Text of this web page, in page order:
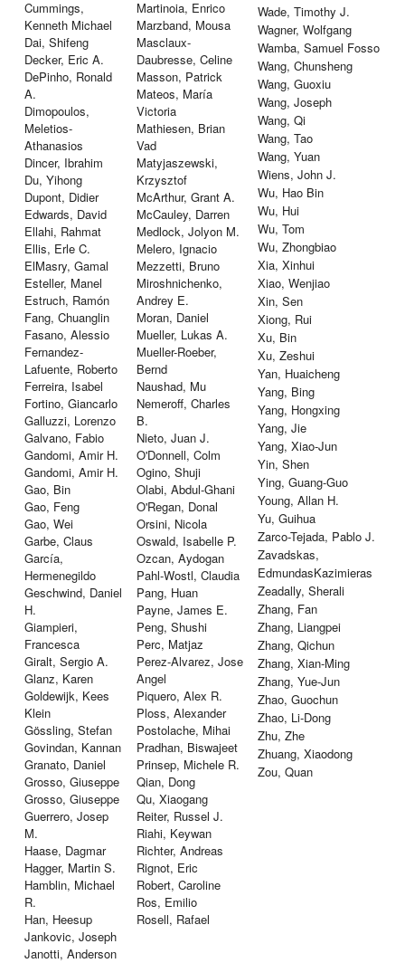
Cummings,
Kenneth Michael
Dai, Shifeng
Decker, Eric A.
DePinho, Ronald
A.
Dimopoulos,
Meletios-
Athanasios
Dincer, Ibrahim
Du, Yihong
Dupont, Didier
Edwards, David
Ellahi, Rahmat
Ellis, Erle C.
ElMasry, Gamal
Esteller, Manel
Estruch, Ramón
Fang, Chuanglin
Fasano, Alessio
Fernandez-
Lafuente, Roberto
Ferreira, Isabel
Fortino, Giancarlo
Galluzzi, Lorenzo
Galvano, Fabio
Gandomi, Amir H.
Gandomi, Amir H.
Gao, Bin
Gao, Feng
Gao, Wei
Garbe, Claus
García,
Hermenegildo
Geschwind, Daniel
H.
Giampieri,
Francesca
Giralt, Sergio A.
Glanz, Karen
Goldewijk, Kees
Klein
Gössling, Stefan
Govindan, Kannan
Granato, Daniel
Grosso, Giuseppe
Grosso, Giuseppe
Guerrero, Josep
M.
Haase, Dagmar
Hagger, Martin S.
Hamblin, Michael
R.
Han, Heesup
Jankovic, Joseph
Janotti, Anderson
Martinoia, Enrico
Marzband, Mousa
Masclaux-
Daubresse, Celine
Masson, Patrick
Mateos, María
Victoria
Mathiesen, Brian
Vad
Matyjaszewski,
Krzysztof
McArthur, Grant A.
McCauley, Darren
Medlock, Jolyon M.
Melero, Ignacio
Mezzetti, Bruno
Miroshnichenko,
Andrey E.
Moran, Daniel
Mueller, Lukas A.
Mueller-Roeber,
Bernd
Naushad, Mu
Nemeroff, Charles
B.
Nieto, Juan J.
O'Donnell, Colm
Ogino, Shuji
Olabi, Abdul-Ghani
O'Regan, Donal
Orsini, Nicola
Oswald, Isabelle P.
Ozcan, Aydogan
Pahl-Wostl, Claudia
Pang, Huan
Payne, James E.
Peng, Shushi
Perc, Matjaz
Perez-Alvarez, Jose
Angel
Piquero, Alex R.
Ploss, Alexander
Postolache, Mihai
Pradhan, Biswajeet
Prinsep, Michele R.
Qian, Dong
Qu, Xiaogang
Reiter, Russel J.
Riahi, Keywan
Richter, Andreas
Rignot, Eric
Robert, Caroline
Ros, Emilio
Rosell, Rafael
Wade, Timothy J.
Wagner, Wolfgang
Wamba, Samuel Fosso
Wang, Chunsheng
Wang, Guoxiu
Wang, Joseph
Wang, Qi
Wang, Tao
Wang, Yuan
Wiens, John J.
Wu, Hao Bin
Wu, Hui
Wu, Tom
Wu, Zhongbiao
Xia, Xinhui
Xiao, Wenjiao
Xin, Sen
Xiong, Rui
Xu, Bin
Xu, Zeshui
Yan, Huaicheng
Yang, Bing
Yang, Hongxing
Yang, Jie
Yang, Xiao-Jun
Yin, Shen
Ying, Guang-Guo
Young, Allan H.
Yu, Guihua
Zarco-Tejada, Pablo J.
Zavadskas,
EdmundasKazimieras
Zeadally, Sherali
Zhang, Fan
Zhang, Liangpei
Zhang, Qichun
Zhang, Xian-Ming
Zhang, Yue-Jun
Zhao, Guochun
Zhao, Li-Dong
Zhu, Zhe
Zhuang, Xiaodong
Zou, Quan